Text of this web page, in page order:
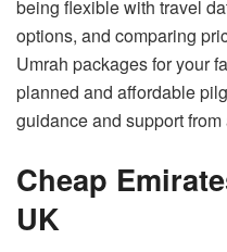
being flexible with travel
options, and comparing
Umrah packages for your
planned and affordable
guidance and support from
Cheap
UK